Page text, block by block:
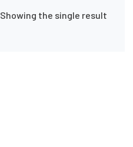
Showing the single result